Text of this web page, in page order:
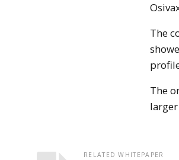
The
The
RELATED WHITEPAPER